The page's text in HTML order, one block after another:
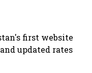
first website
updated rates